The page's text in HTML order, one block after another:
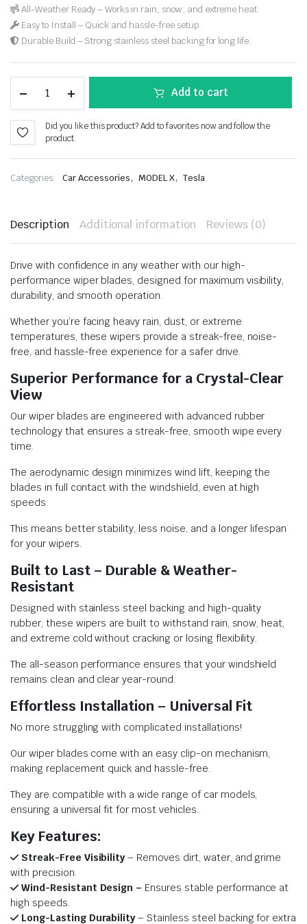
All-Weather Ready – Works in rain, snow, and extreme heat.
Easy to Install – Quick and hassle-free setup.
Durable Build – Strong stainless steel backing for long life.
Add to cart
Did you like this product? Add to favorites now and follow the
product.
Categories: Car Accessories, MODEL X, Tesla
Description Additional information Reviews (0)
Drive with confidence in any weather with our high-
performance wiper blades, designed for maximum visibility,
durability, and smooth operation.
Whether you’re facing heavy rain, dust, or extreme
temperatures, these wipers provide a streak-free, noise-
free, and hassle-free experience for a safer drive.
Superior Performance for a Crystal-Clear
View
Our wiper blades are engineered with advanced rubber
technology that ensures a streak-free, smooth wipe every
time.
The aerodynamic design minimizes wind lift, keeping the
blades in full contact with the windshield, even at high
speeds.
This means better stability, less noise, and a longer lifespan
for your wipers.
Built to Last – Durable & Weather-
Resistant
Designed with stainless steel backing and high-quality
rubber, these wipers are built to withstand rain, snow, heat,
and extreme cold without cracking or losing flexibility.
The all-season performance ensures that your windshield
remains clean and clear year-round.
Effortless Installation – Universal Fit
No more struggling with complicated installations!
Our wiper blades come with an easy clip-on mechanism,
making replacement quick and hassle-free.
They are compatible with a wide range of car models,
ensuring a universal fit for most vehicles.
Key Features:
Streak-Free Visibility– Removes dirt, water, and grime
with precision.
Wind-Resistant Design – Ensures stable performance at
high speeds.
Long-Lasting Durability– Stainless steel backing for extra